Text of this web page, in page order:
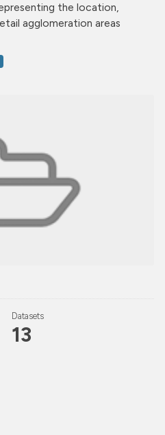
Datasets
13
the location,
agglomeration areas